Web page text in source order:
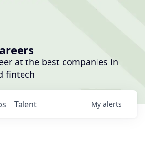
at the best companies in
fintech
Talent My alerts